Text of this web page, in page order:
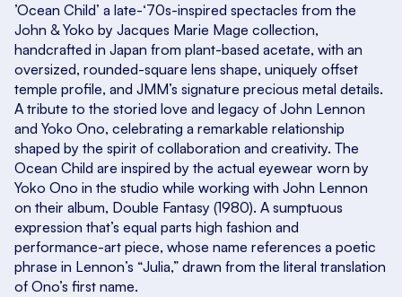
’Ocean Child’ a late-‘70s-inspired spectacles from the
John & Yoko by Jacques Marie Mage collection,
handcrafted in Japan from plant-based acetate, with an
oversized, rounded-square lens shape, uniquely offset
temple profile, and JMM’s signature precious metal details.
A tribute to the storied love and legacy of John Lennon
and Yoko Ono, celebrating a remarkable relationship
shaped by the spirit of collaboration and creativity. The
Ocean Child are inspired by the actual eyewear worn by
Yoko Ono in the studio while working with John Lennon
on their album, Double Fantasy (1980). A sumptuous
expression that’s equal parts high fashion and
performance-art piece, whose name references a poetic
phrase in Lennon’s “Julia,” drawn from the literal translation
of Ono’s first name.